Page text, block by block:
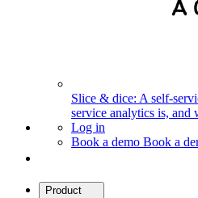
Slice & dice: A self-
service analytics is, and
Log in
Book a demo Book a
Product